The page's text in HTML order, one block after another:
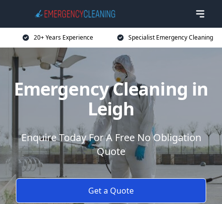
20+ Years Experience Specialist Emergency Cleaning
Emergency Cleaning in
Leigh
Enquire Today For A Free No Obligation
Quote
Get a Quote